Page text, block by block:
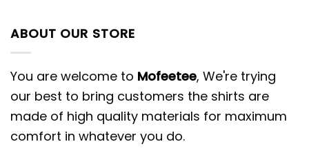
ABOUT OUR STORE
You are welcome to Mofeetee, We're trying
our best to bring customers the shirts are
made of high quality materials for maximum
comfort in whatever you do.